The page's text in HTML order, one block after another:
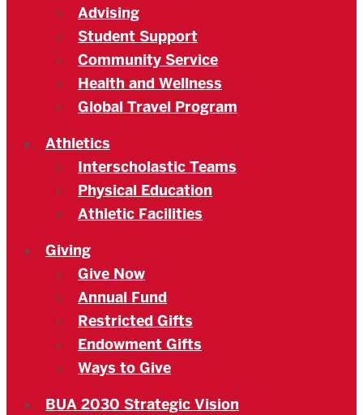
Advising
Student Support
Community Service
Health and Wellness
Global Travel Program
Athletics
Interscholastic Teams
Physical Education
Athletic Facilities
Giving
Give Now
Annual Fund
Restricted Gifts
Endowment Gifts
Ways to Give
BUA 2030 Strategic Vision